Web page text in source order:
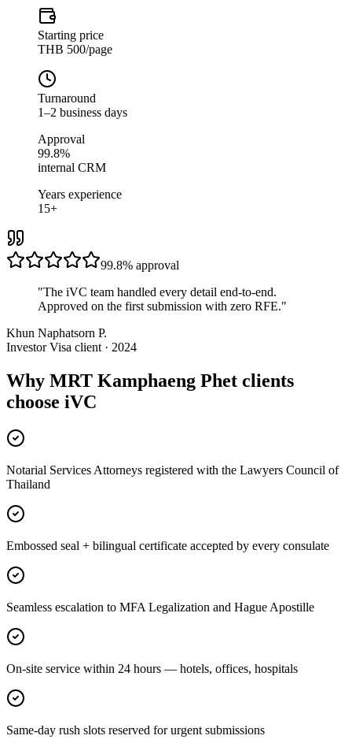
Starting price
THB 500/page
Turnaround
1–2 business days
Approval
99.8%
internal CRM
Years experience
15+
99.8% approval
"The iVC team handled every detail end-to-end.
Approved on the first submission with zero RFE."
Khun Naphatsorn P.
Investor Visa client · 2024
Why MRT Kamphaeng Phet clients
choose iVC
Notarial Services Attorneys registered with the Lawyers Council of
Thailand
Embossed seal + bilingual certificate accepted by every consulate
Seamless escalation to MFA Legalization and Hague Apostille
On-site service within 24 hours — hotels, offices, hospitals
Same-day rush slots reserved for urgent submissions